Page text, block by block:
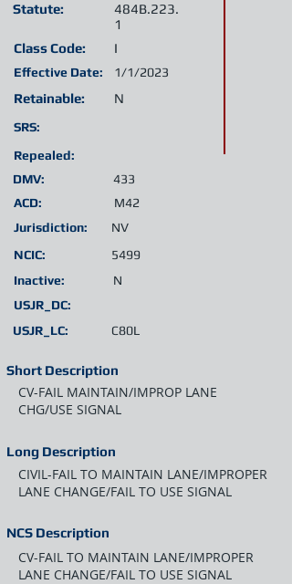
Statute:
Short Description
Class Code:
Retainable:
SRS:
Jurisdiction:
Inactive:
I
Effective Date:
484B.223.
1
NV
N
N
Repealed:
CV-FAIL MAINTAIN/IMPROP LANE
CHG/USE SIGNAL
Long Description
CIVIL-FAIL TO MAINTAIN LANE/IMPROPER
LANE CHANGE/FAIL TO USE SIGNAL
NCS Description
CV-FAIL TO MAINTAIN LANE/IMPROPER
LANE CHANGE/FAIL TO USE SIGNAL
1/1/2023
DMV:
433
ACD:
M42
USJR_LC: C80L
NCIC: 5499
USJR_DC: